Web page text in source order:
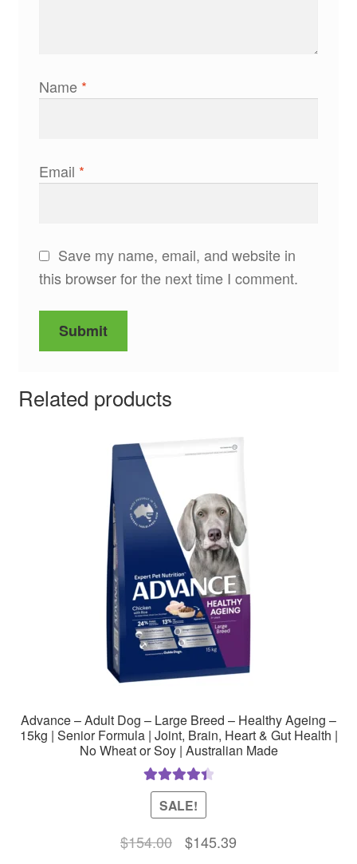
Name *
Email *
Save my name, email, and website in
this browser for the next time I comment.
Related products
Advance – Adult Dog – Large Breed – Healthy Ageing –
15kg | Senior Formula | Joint, Brain, Heart & Gut Health |
No Wheat or Soy | Australian Made
Rated4.50
out of 5
SALE!
$154.00
Original
$145.39